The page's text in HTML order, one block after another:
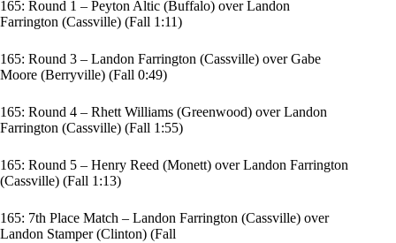
165: Round 1 – Peyton Altic (Buffalo) over Landon
Farrington (Cassville) (Fall 1:11)
165: Round 3 – Landon Farrington (Cassville) over Gabe
Moore (Berryville) (Fall 0:49)
165: Round 4 – Rhett Williams (Greenwood) over Landon
Farrington (Cassville) (Fall 1:55)
165: Round 5 – Henry Reed (Monett) over Landon Farrington
(Cassville) (Fall 1:13)
165: 7th Place Match – Landon Farrington (Cassville) over
Landon Stamper (Clinton) (Fall